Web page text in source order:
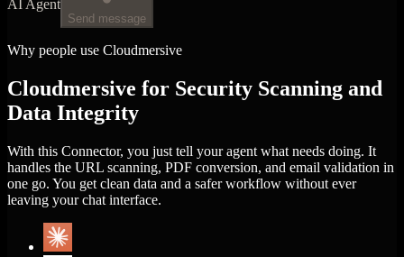
AI Agent
Send message
Why people use Cloudmersive
Cloudmersive for Security Scanning and
Data Integrity
With this Connector, you just tell your agent what needs doing. It
handles the URL scanning, PDF conversion, and email validation in
one go. You get clean data and a safer workflow without ever
leaving your chat interface.